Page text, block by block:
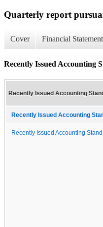
Quarterly report
Cover Financial
Recently Issued Accounting
Recently Issued Accounting
Recently Issued Accounting
Recently Issued Accounting